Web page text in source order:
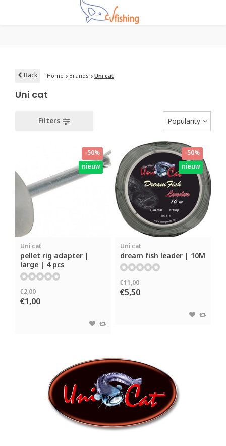
Back Home Brands Uni cat
Uni cat
Filters Popularity
-50%
nieuw
Uni cat
pellet rig adapter |
large | 4 pcs
€2,00
€1,00
-50%
nieuw
Uni cat
dream fish leader | 10M
€11,00
€5,50